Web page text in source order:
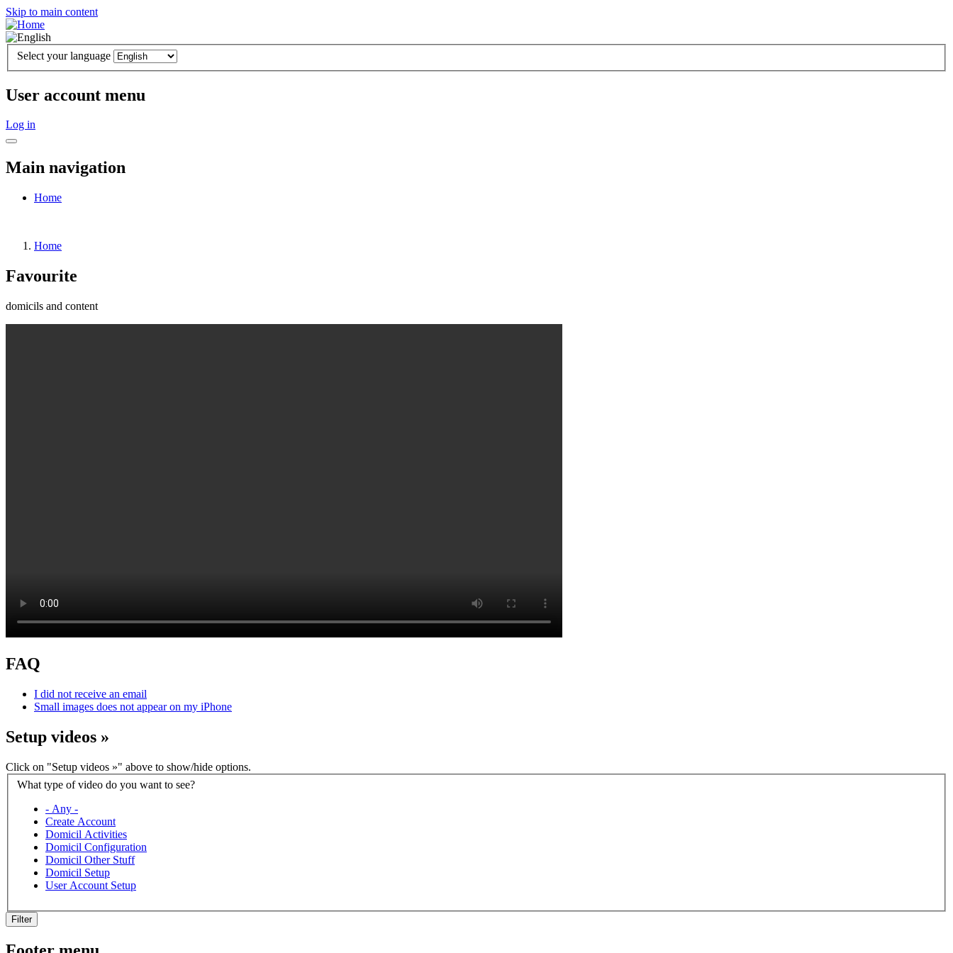
Skip to main content
Select your language
User account menu
Log in
Main navigation
Home
Home
Favourite
domicils and content
FAQ
I did not receive an email
Small images does not appear on my iPhone
Setup videos »
Click on "Setup videos »" above to show/hide options.
What type of video do you want to see?
- Any -
Create Account
Domicil Activities
Domicil Configuration
Domicil Other Stuff
Domicil Setup
User Account Setup
Filter